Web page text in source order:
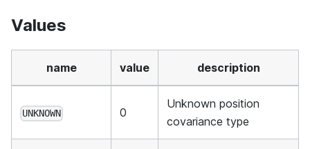
Values
name value description
UNKNOWN 0
Unknown position
covariance type